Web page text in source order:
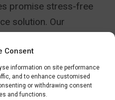
Consent
information on site performance
and to enhance customised
or withdrawing consent
and functions.
promise stress-free
solution. Our
more
accurate
reporting and
functions